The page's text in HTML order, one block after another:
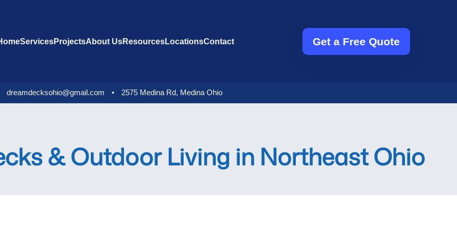
ServicesProjectsAbout UsResourcesLocationsContact Get a Free Quote
dreamdecksohio@gmail.com • 2575 Medina Rd, Medina Ohio
& Outdoor Living in Northeast Ohio